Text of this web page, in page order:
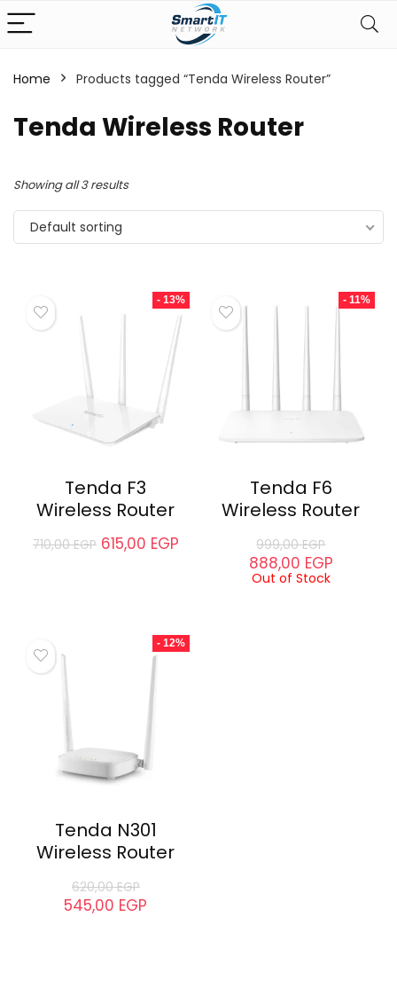
Home Products tagged “Tenda Wireless Router”
Tenda Wireless Router
Showing all 3 results
Default sorting
- 13%
Tenda F3
Wireless Router
710,00EGP 615,00 EGP
- 11%
Tenda F6
Wireless Router
999,00EGP
888,00 EGP
Out of Stock
- 12%
Tenda N301
Wireless Router
620,00EGP
545,00 EGP